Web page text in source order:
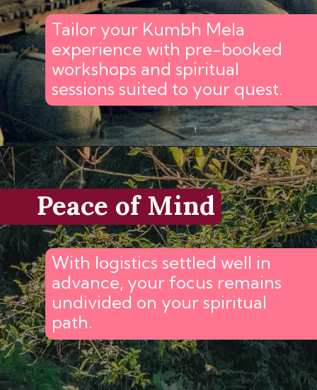
Tailor your Kumbh Mela
experience with pre-booked
workshops and spiritual
sessions suited to your quest.
Peace of Mind
With logistics settled well in
advance, your focus remains
undivided on your spiritual
path.